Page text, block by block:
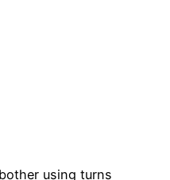
using turns